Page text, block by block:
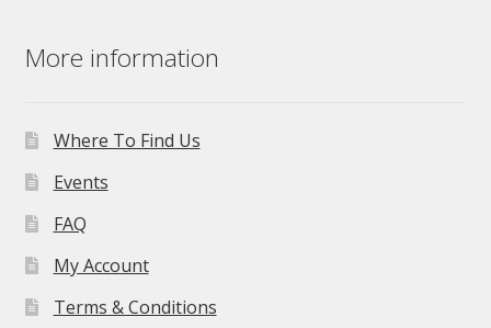
More information
Where To Find Us
Events
FAQ
My Account
Terms & Conditions